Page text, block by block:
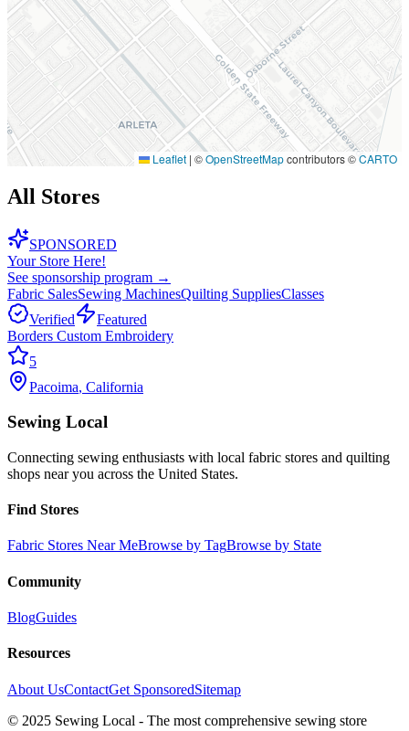
Leaflet | ©OpenStreetMapcontributors ©CARTO
All Stores
SPONSORED
Your Store Here!
See sponsorship program →
Fabric SalesSewing MachinesQuilting SuppliesClasses
Verified
Featured
Borders Custom Embroidery
5
Pacoima, California
Sewing Local
Connecting sewing enthusiasts with local fabric stores and quilting
shops near you across the United States.
Find Stores
Fabric Stores Near MeBrowse by TagBrowse by State
Community
BlogGuides
Resources
About UsContactGet SponsoredSitemap
© 2025 Sewing Local - The most comprehensive sewing store